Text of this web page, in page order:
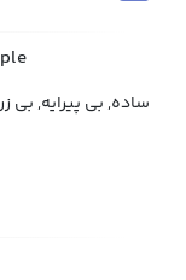
ساده, بی پیرایه,